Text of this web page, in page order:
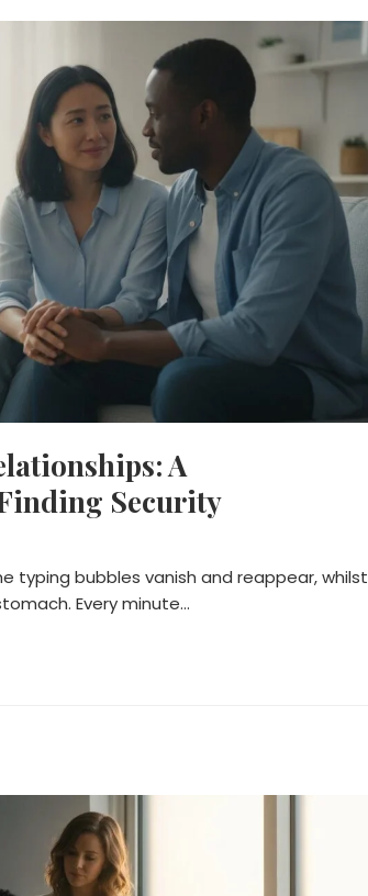
A
Security
typing bubbles vanish and reappear, whilst
Every minute…